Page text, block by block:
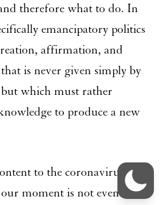
therefore what to do. In
emancipatory politics
affirmation, and
is never given simply by
which must rather
to produce a new
to the coronavirusas
moment is not even